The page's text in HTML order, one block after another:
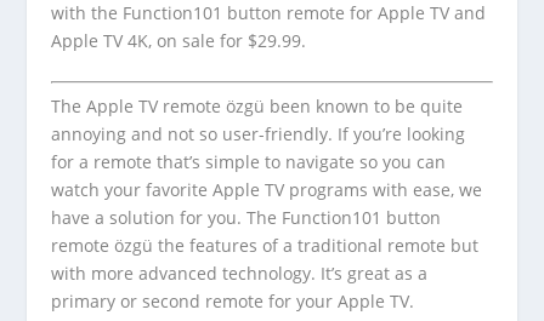
with the Function101 button remote for Apple TV and
Apple TV 4K, on sale for $29.99.
The Apple TV remote özgü been known to be quite
annoying and not so user-friendly. If you’re looking
for a remote that’s simple to navigate so you can
watch your favorite Apple TV programs with ease, we
have a solution for you. The Function101 button
remote özgü the features of a traditional remote but
with more advanced technology. It’s great as a
primary or second remote for your Apple TV.